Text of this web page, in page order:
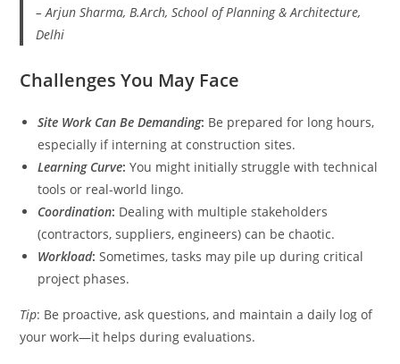
–Arjun Sharma, B.Arch, School of Planning & Architecture,
Delhi
Challenges You May Face
Site Work Can Be Demanding: Be prepared for long hours,
especially if interning at construction sites.
Learning Curve: You might initially struggle with technical
tools or real-world lingo.
Coordination: Dealing with multiple stakeholders
(contractors, suppliers, engineers) can be chaotic.
Workload: Sometimes, tasks may pile up during critical
project phases.
Tip: Be proactive, ask questions, and maintain a daily log of
your work—it helps during evaluations.